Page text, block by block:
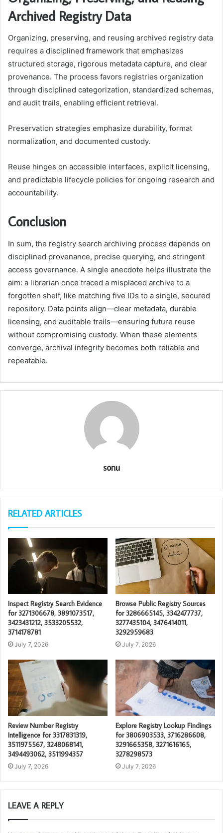
Archived Registry Data
Organizing, preserving, and reusing archived registry data
requires a disciplined framework that emphasizes
structured storage, rigorous metadata capture, and clear
provenance. The process favors registries organization
through disciplined categorization, standardized schemas,
and audit trails, enabling efficient retrieval.
Preservation strategies emphasize durability, format
normalization, and documented custody.
Reuse hinges on accessible interfaces, explicit licensing,
and predictable lifecycle policies for ongoing research and
accountability.
Conclusion
In sum, the registry search archiving process depends on
disciplined provenance, precise querying, and stringent
access governance. A single anecdote helps illustrate the
aim: a librarian once traced a misplaced archive to a
forgotten shelf, like matching five IDs to a single, secured
repository. Data points align—clear metadata, durable
licensing, and auditable trails—ensuring future reuse
without compromising custody. When these elements
converge, archival integrity becomes both reliable and
repeatable.
sonu
RELATED ARTICLES
Inspect Registry Search Evidence
for 3271306678, 3891073517,
3423431212, 3533205532,
3714178781
July 7, 2026
Browse Public Registry Sources
for 3286665145, 3342477737,
3277435104, 3476414011,
3292959683
July 7, 2026
Review Number Registry
Intelligence for 3317831319,
3511975567, 3248068141,
3494493062, 3511994357
July 7, 2026
Explore Registry Lookup Findings
for 3806903533, 3716286608,
3291665358, 3271616165,
3278298573
July 7, 2026
LEAVE A REPLY